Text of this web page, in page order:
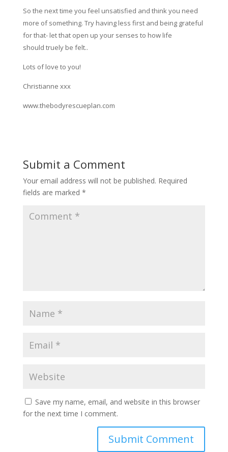
So the next time you feel unsatisfied and think you need
more of something. Try having less first and being grateful
for that- let that open up your senses to how life
should truely be felt..
Lots of love to you!
Christianne xxx
www.thebodyrescueplan.com
Submit a Comment
Your email address will not be published. Required
fields are marked *
Save my name, email, and website in this browser
for the next time I comment.